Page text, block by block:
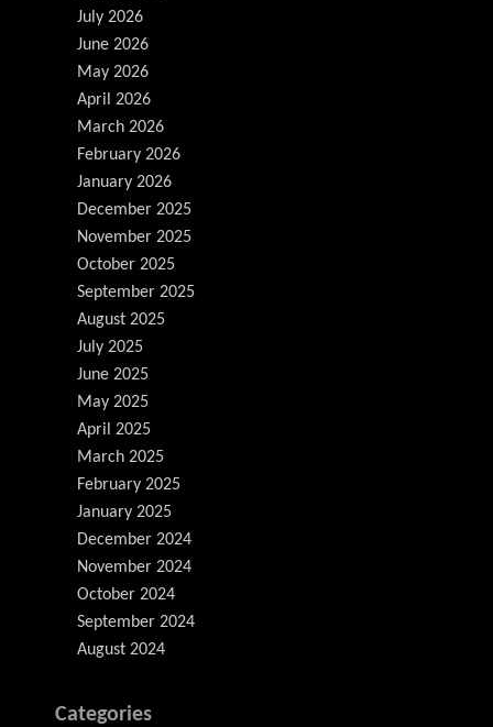
July 2026
June 2026
May 2026
April 2026
March 2026
February 2026
January 2026
December 2025
November 2025
October 2025
September 2025
August 2025
July 2025
June 2025
May 2025
April 2025
March 2025
February 2025
January 2025
December 2024
November 2024
October 2024
September 2024
August 2024
Categories